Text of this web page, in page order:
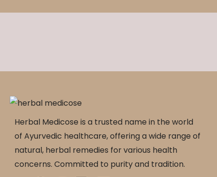
Herbal Medicose is a trusted name in the world
of Ayurvedic healthcare, offering a wide range of
natural, herbal remedies for various health
concerns. Committed to purity and tradition.